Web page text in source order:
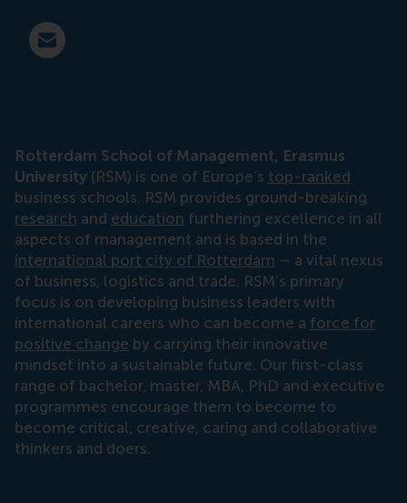
E-mail press@rsm.nl
Rotterdam School of Management, Erasmus
University (RSM) is one of Europe’s top-ranked
business schools. RSM provides ground-breaking
research and education furthering excellence in all
aspects of management and is based in the
international port city of Rotterdam – a vital nexus
of business, logistics and trade. RSM’s primary
focus is on developing business leaders with
international careers who can become a force for
positive change by carrying their innovative
mindset into a sustainable future. Our first-class
range of bachelor, master, MBA, PhD and executive
programmes encourage them to become to
become critical, creative, caring and collaborative
thinkers and doers.